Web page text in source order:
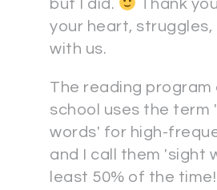
but I did.
Thank
your heart,
with us.
The reading program
school uses the term
words' for high-
and I call them 'sight
least 50% of the